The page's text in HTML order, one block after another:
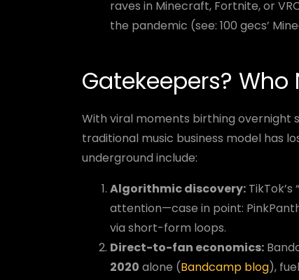
raves in Minecraft, Fortnite, or
the pandemic (see: 100 gecs’
Gatekeepers? Who
With viral moments birthing overnight
traditional music business model has
underground include:
Algorithmic discovery:
attention—case in point:
via short-form loops.
Direct-to-fan economics:
2020 alone (Bandcamp blog),